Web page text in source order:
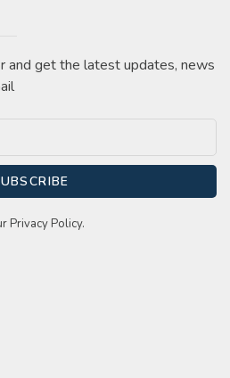
and get the latest updates, news
Privacy Policy.